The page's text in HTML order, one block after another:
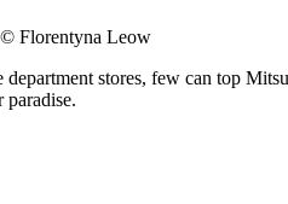
Florentyna Leow
department stores, few can top
paradise.